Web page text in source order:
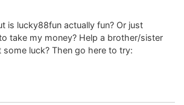
is lucky88fun actually fun? Or just
take my money? Help a brother/sister
luck? Then go here to try: